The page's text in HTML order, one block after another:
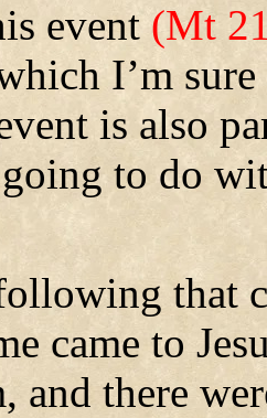
event (Mt
I’m
is also
to do
that
came to
and there